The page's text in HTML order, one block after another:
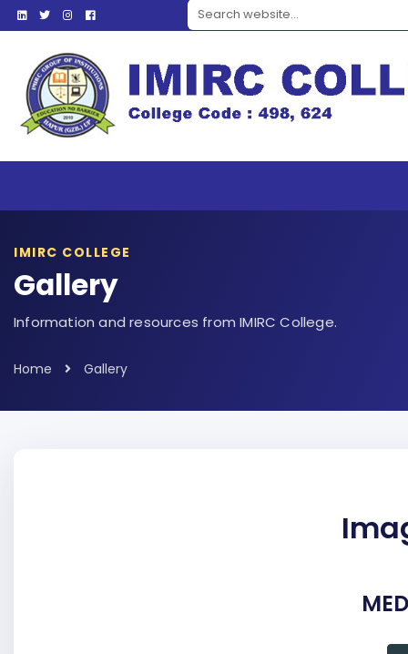
Search website
IMIRC COLLEGE
Gallery
Information and resources from IMIRC College.
Home Gallery